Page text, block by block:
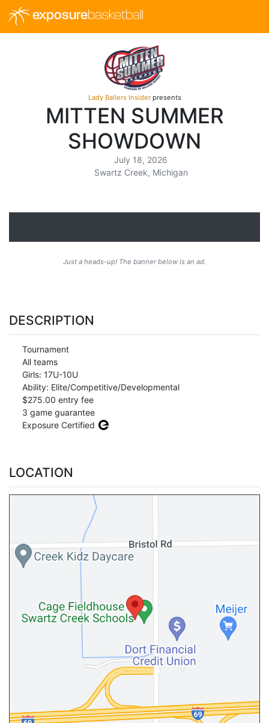
exposurebasketball
Lady Ballers Insiderpresents
MITTEN SUMMER
SHOWDOWN
July 18, 2026
Swartz Creek, Michigan
Just a heads-up! The banner below is an ad.
DESCRIPTION
Tournament
All teams
Girls: 17U-10U
Ability: Elite/Competitive/Developmental
$275.00 entry fee
3 game guarantee
Exposure Certified
LOCATION